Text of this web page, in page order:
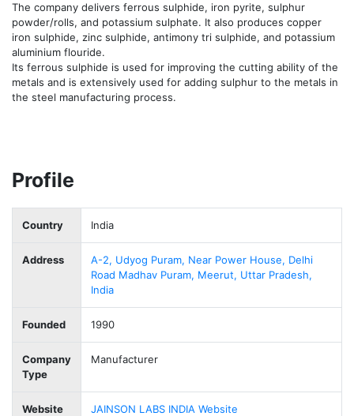
The company delivers ferrous sulphide, iron pyrite, sulphur
powder/rolls, and potassium sulphate. It also produces copper
iron sulphide, zinc sulphide, antimony tri sulphide, and potassium
aluminium flouride.
Its ferrous sulphide is used for improving the cutting ability of the
metals and is extensively used for adding sulphur to the metals in
the steel manufacturing process.
Profile
Country India
Address
A-2, Udyog Puram, Near Power House, Delhi
Road Madhav Puram, Meerut, Uttar Pradesh,
India
Founded 1990
Company
Type
Manufacturer
Website JAINSON LABS INDIA Website